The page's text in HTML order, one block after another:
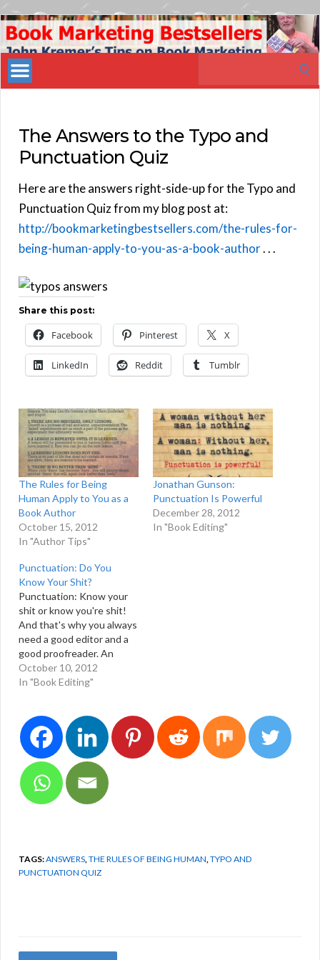
Book
Marketing
Bestsellers
The Answers to the Typo and
Punctuation Quiz
Here are the answers right-side-up for the Typo and
Punctuation Quiz from my blog post at:
http://bookmarketingbestsellers.com/the-rules-for-
being-human-apply-to-you-as-a-book-author. . .
Share this post:
Facebook Pinterest X
LinkedIn Reddit Tumblr
The Rules for Being
Human Apply to You as a
Book Author
October 15, 2012
In "Author Tips"
Jonathan Gunson:
Punctuation Is Powerful
December 28, 2012
In "Book Editing"
Punctuation: Do You
Know Your Shit?
Punctuation: Know your
shit or know you're shit!
And that's why you always
need a good editor and a
good proofreader. An
infographic created by
graphic designer Stephen
h.co.uk. Actually, this
choice has nothing to do
with punctuation. It has to
do with word choices
among homonyms.
October 10, 2012
In "Book Editing"
TAGS:ANSWERS THE RULES OF BEING HUMAN TYPO AND
PUNCTUATION QUIZ